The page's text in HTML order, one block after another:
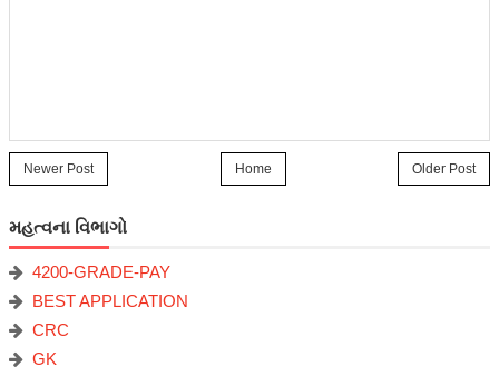
Newer Post Older Post
Home
મહત્વના વિભાગો
4200-GRADE-PAY
BEST APPLICATION
CRC
GK